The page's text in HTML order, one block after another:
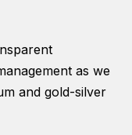
as we
and gold-silver